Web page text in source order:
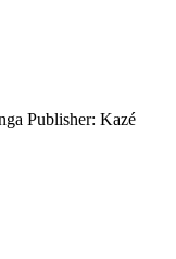
Publisher: Kazé